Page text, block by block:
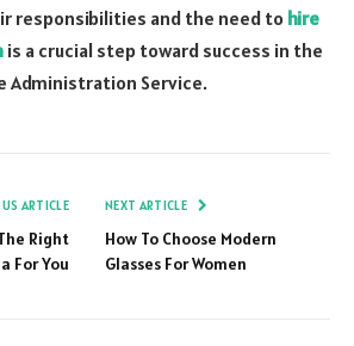
responsibilities and the need to hire
is a crucial step toward success in the
Administration Service.
ARTICLE
Right
For You
NEXT ARTICLE
How To Choose Modern
Glasses For Women